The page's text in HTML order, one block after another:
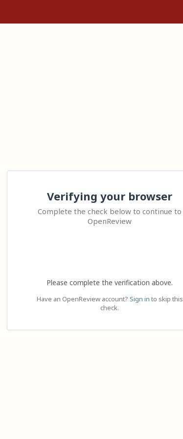
Verifying your browser
Complete the check below to continue to
OpenReview
Please complete the verification above.
Have an OpenReview account? Sign in to skip this
check.